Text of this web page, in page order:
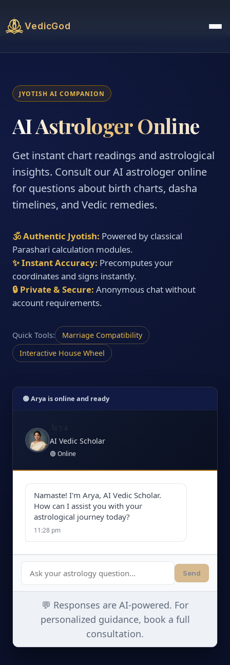
VedicGod
JYOTISH AI COMPANION
AI Astrologer Online
Get instant chart readings and astrological
insights. Consult our AI astrologer online
for questions about birth charts, dasha
timelines, and Vedic remedies.
🕉️ Authentic Jyotish: Powered by classical
Parashari calculation modules.
✨ Instant Accuracy: Precomputes your
coordinates and signs instantly.
🔒 Private & Secure: Anonymous chat without
account requirements.
Quick Tools:
Marriage Compatibility
Interactive House Wheel
🟢 Arya is online and ready
AI Vedic Scholar
🟢 Online
Namaste! I'm Arya, AI Vedic Scholar.
How can I assist you with your
astrological journey today?
11:28 pm
Send
💬 Responses are AI-powered. For
personalized guidance, book a full
consultation.